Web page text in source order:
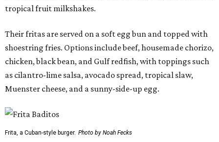
tropical fruit milkshakes.
Their fritas are served on a soft egg bun and topped with
shoestring fries. Options include beef, housemade chorizo,
chicken, black bean, and Gulf redfish, with toppings such
as cilantro-lime salsa, avocado spread, tropical slaw,
Muenster cheese, and a sunny-side-up egg.
Frita, a Cuban-style burger. Photo by Noah Fecks